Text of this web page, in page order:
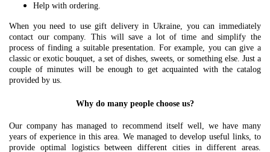
Help with ordering.
When you need to use gift delivery in Ukraine, you can immediately
contact our company. This will save a lot of time and simplify the
process of finding a suitable presentation. For example, you can give a
classic or exotic bouquet, a set of dishes, sweets, or something else. Just a
couple of minutes will be enough to get acquainted with the catalog
provided by us.
Why do many people choose us?
Our company has managed to recommend itself well, we have many
years of experience in this area. We managed to develop useful links, to
provide optimal logistics between different cities in different areas.